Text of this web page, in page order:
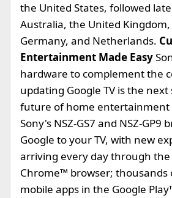
the United States, followed
Australia, the United Kingdom,
Germany, and Netherlands.
Entertainment Made Easy
hardware to complement the
updating Google TV is the
future of home entertainment
Sony's NSZ-GS7 and NSZ-GP9
Google to your TV, with new
arriving every day through the
Chrome™ browser; thousands
mobile apps in the Google